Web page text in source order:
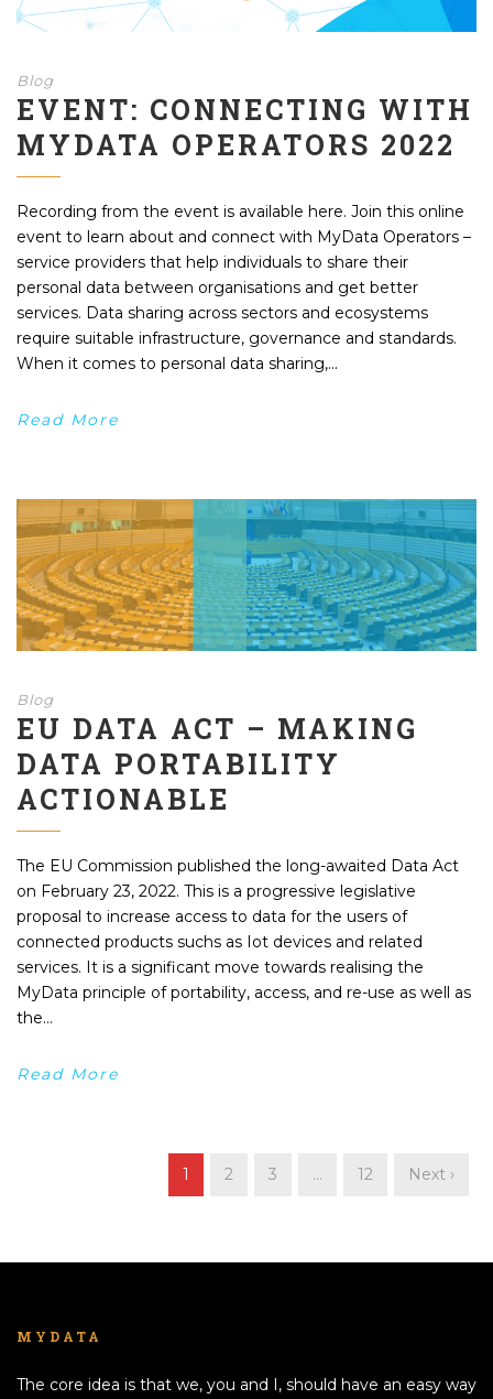
Blog
EVENT: CONNECTING WITH
MYDATA OPERATORS 2022
Recording from the event is available here. Join this online
event to learn about and connect with MyData Operators –
service providers that help individuals to share their
personal data between organisations and get better
services. Data sharing across sectors and ecosystems
require suitable infrastructure, governance and standards.
When it comes to personal data sharing,...
Read More
Blog
EU DATA ACT – MAKING
DATA PORTABILITY
ACTIONABLE
The EU Commission published the long-awaited Data Act
on February 23, 2022. This is a progressive legislative
proposal to increase access to data for the users of
connected products suchs as Iot devices and related
services. It is a significant move towards realising the
MyData principle of portability, access, and re-use as well as
the...
Read More
1 2 3 … 12 Next ›
MYDATA
The core idea is that we, you and I, should have an easy way